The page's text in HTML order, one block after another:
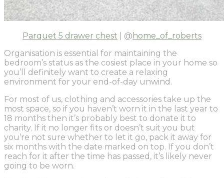
Parquet 5 drawer chest | @ home_of_roberts
Organisation is essential for maintaining the
bedroom’s status as the cosiest place in your home so
you’ll definitely want to create a relaxing
environment for your end-of-day unwind.
For most of us, clothing and accessories take up the
most space, so if you haven’t worn it in the last year to
18 months then it’s probably best to donate it to
charity. If it no longer fits or doesn’t suit you but
you’re not sure whether to let it go, pack it away for
six months with the date marked on top. If you don’t
reach for it after the time has passed, it’s likely never
going to be worn.